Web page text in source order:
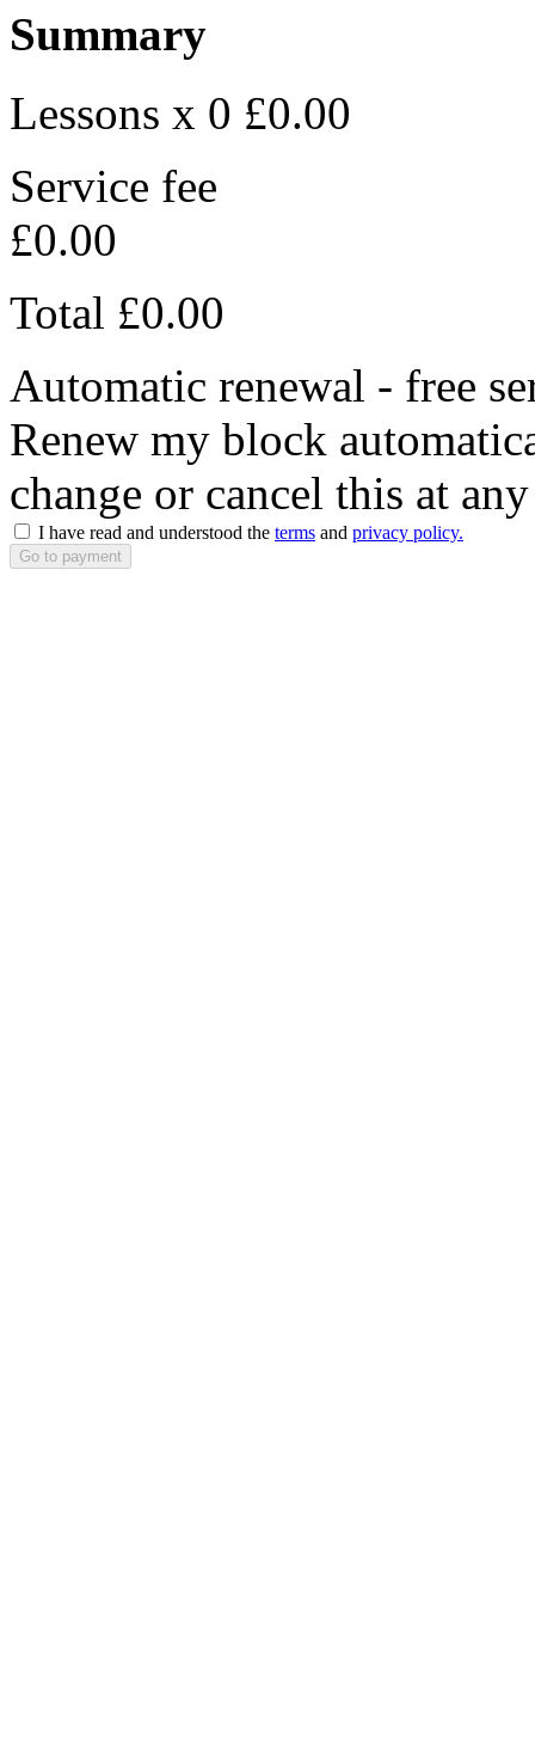
Summary
Lessons x 0 £0.00
Service fee
£0.00
Total £0.00
Automatic renewal - free
Renew my block
change or cancel this at
I have read and understood the terms and privacy policy.
Go to payment